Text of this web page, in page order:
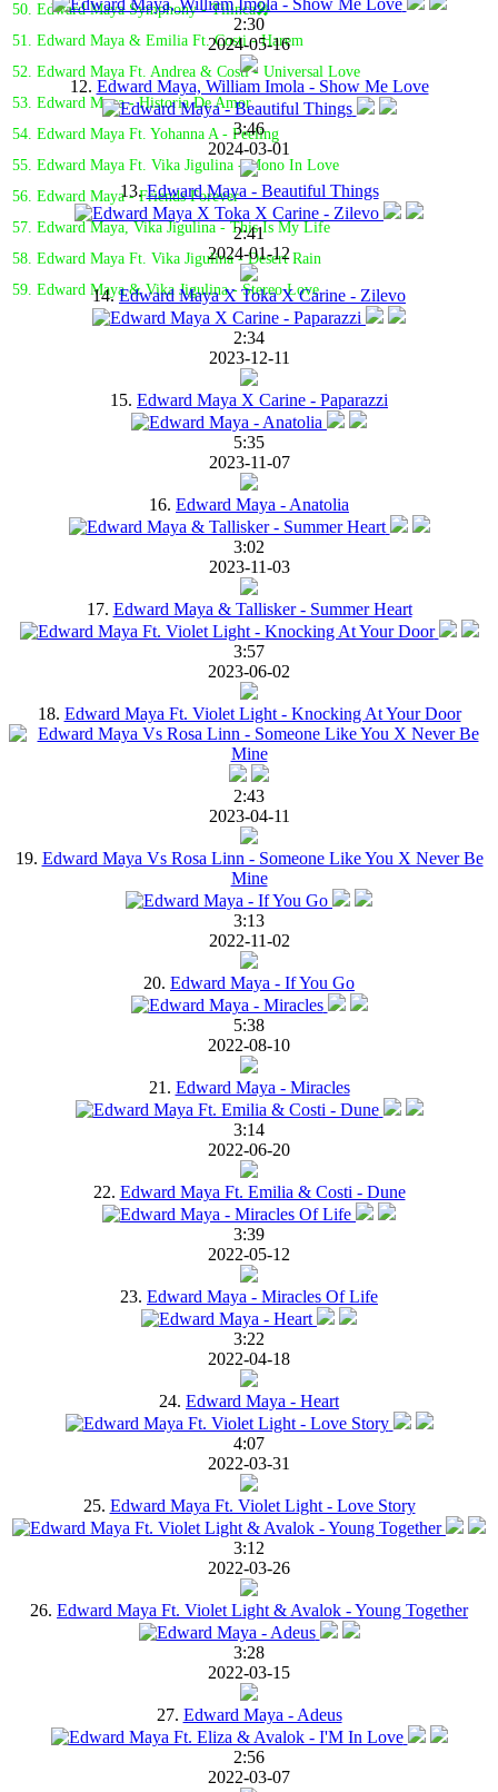
50. Edward Maya Symphony - Tilinca🎤
51. Edward Maya & Emilia Ft. Costi - Harem
52. Edward Maya Ft. Andrea & Costi - Universal Love
53. Edward Maya - Historia De Amor
54. Edward Maya Ft. Yohanna A - Feeling
55. Edward Maya Ft. Vika Jigulina - Mono In Love
56. Edward Maya - Friends Forever
57. Edward Maya, Vika Jigulina - This Is My Life
58. Edward Maya Ft. Vika Jigulina - Desert Rain
59. Edward Maya & Vika Jigulina - Stereo Love
2:30
2024-05-16
12. Edward Maya, William Imola - Show Me Love
3:46
2024-03-01
13.Edward Maya - Beautiful Things
2:41
2024-01-12
14.Edward Maya X Toka X Carine - Zilevo
2:34
2023-12-11
15. Edward Maya X Carine - Paparazzi
5:35
2023-11-07
16. Edward Maya - Anatolia
3:02
2023-11-03
17. Edward Maya & Tallisker - Summer Heart
3:57
2023-06-02
18. Edward Maya Ft. Violet Light - Knocking At Your Door
2:43
2023-04-11
19. Edward Maya Vs Rosa Linn - Someone Like You X Never Be
Mine
3:13
2022-11-02
20. Edward Maya - If You Go
5:38
2022-08-10
21. Edward Maya - Miracles
3:14
2022-06-20
22. Edward Maya Ft. Emilia & Costi - Dune
3:39
2022-05-12
23. Edward Maya - Miracles Of Life
3:22
2022-04-18
24. Edward Maya - Heart
4:07
2022-03-31
25. Edward Maya Ft. Violet Light - Love Story
3:12
2022-03-26
26. Edward Maya Ft. Violet Light & Avalok - Young Together
3:28
2022-03-15
27. Edward Maya - Adeus
2:56
2022-03-07